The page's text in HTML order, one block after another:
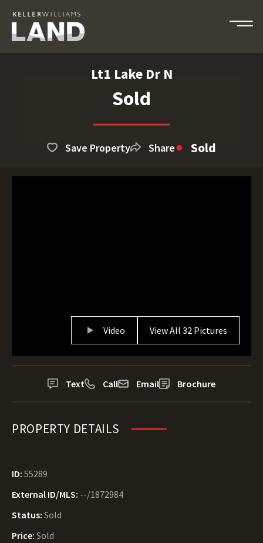
Lt1 Lake Dr N
Sold
Save Property Share Sold
Video View All 32 Pictures
Text Call Email Brochure
PROPERTY DETAILS
ID: 55289
External ID/MLS: --/1872984
Status: Sold
Price: Sold